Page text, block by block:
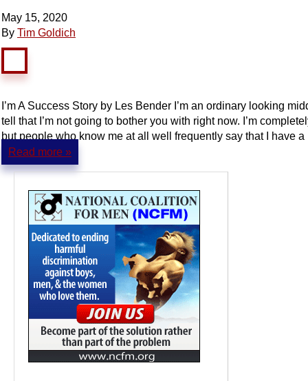
May 15, 2020
By Tim Goldich
I’m A Success Story by Les Bender I’m an ordinary looking
tell that I’m not going to bother you with right now. I’m
but people who know me at all well frequently say that I have a
Read more »